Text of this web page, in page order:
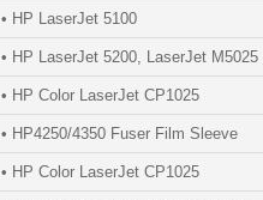
• HP LaserJet 5100
• HP LaserJet 5200, LaserJet M5025
• HP Color LaserJet CP1025
• HP4250/4350 Fuser Film Sleeve
• HP Color LaserJet CP1025